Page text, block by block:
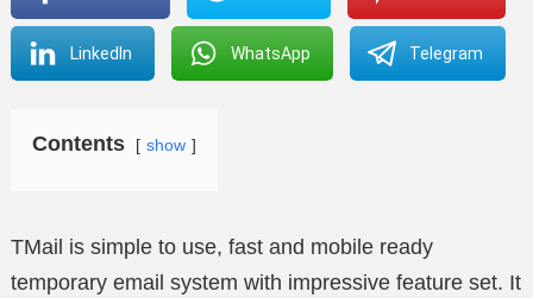
LinkedIn WhatsApp Telegram
Contents show
TMail is simple to use, fast and mobile ready
temporary email system with impressive feature set. It